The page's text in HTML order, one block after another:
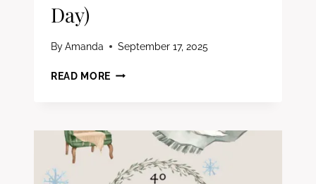
Day)
ByAmanda September 17, 2025
READ MORE 16
KIDS
(SCREEN-
FREE,
FAITH-